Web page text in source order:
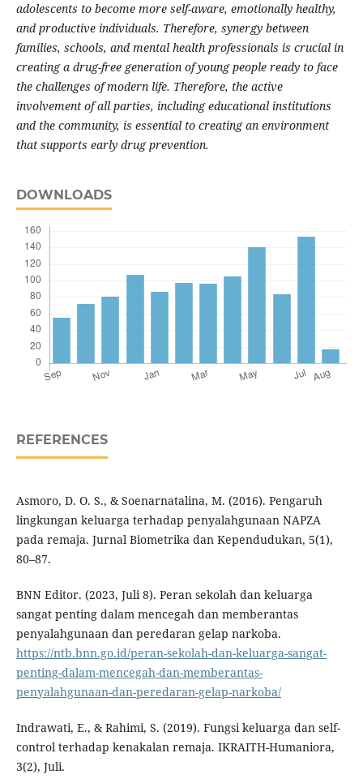
adolescents to become more self-aware, emotionally healthy,
and productive individuals. Therefore, synergy between
families, schools, and mental health professionals is crucial in
creating a drug-free generation of young people ready to face
the challenges of modern life. Therefore, the active
involvement of all parties, including educational institutions
and the community, is essential to creating an environment
that supports early drug prevention.
DOWNLOADS
REFERENCES
Asmoro, D. O. S., & Soenarnatalina, M. (2016). Pengaruh
lingkungan keluarga terhadap penyalahgunaan NAPZA
pada remaja. Jurnal Biometrika dan Kependudukan, 5(1),
80–87.
BNN Editor. (2023, Juli 8). Peran sekolah dan keluarga
sangat penting dalam mencegah dan memberantas
penyalahgunaan dan peredaran gelap narkoba.
https://ntb.bnn.go.id/peran-sekolah-dan-keluarga-sangat-
penting-dalam-mencegah-dan-memberantas-
penyalahgunaan-dan-peredaran-gelap-narkoba/
Indrawati, E., & Rahimi, S. (2019). Fungsi keluarga dan self-
control terhadap kenakalan remaja. IKRAITH-Humaniora,
3(2), Juli.